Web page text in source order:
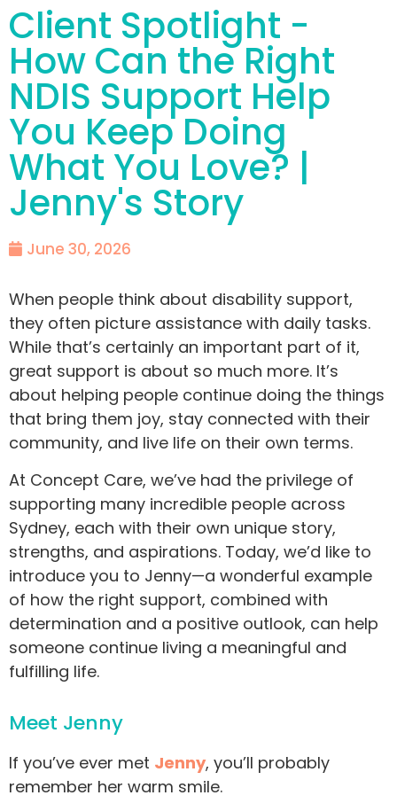
Client Spotlight -
How Can the Right
NDIS Support Help
You Keep Doing
What You Love? |
Jenny's Story
June 30, 2026
When people think about disability support,
they often picture assistance with daily tasks.
While that’s certainly an important part of it,
great support is about so much more. It’s
about helping people continue doing the things
that bring them joy, stay connected with their
community, and live life on their own terms.
At Concept Care, we’ve had the privilege of
supporting many incredible people across
Sydney, each with their own unique story,
strengths, and aspirations. Today, we’d like to
introduce you to Jenny—a wonderful example
of how the right support, combined with
determination and a positive outlook, can help
someone continue living a meaningful and
fulfilling life.
Meet Jenny
If you’ve ever met Jenny, you’ll probably
remember her warm smile.